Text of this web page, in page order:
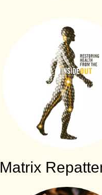
Matrix